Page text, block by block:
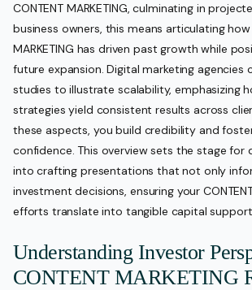
CONTENT MARKETING, culminating in
business owners, this means articulating how
MARKETING has driven past growth while
future expansion. Digital marketing agencies
studies to illustrate scalability, emphasizing
strategies yield consistent results across
these aspects, you build credibility and
confidence. This overview sets the stage for
into crafting presentations that not only
investment decisions, ensuring your CONTENT
efforts translate into tangible capital
Understanding Investor
CONTENT MARKETING